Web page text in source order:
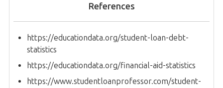
References
https://educationdata.org/student-loan-debt-
statistics
https://educationdata.org/financial-aid-statistics
https://www.studentloanprofessor.com/student-